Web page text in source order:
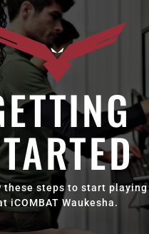
these steps to start playing
iCOMBAT Waukesha.